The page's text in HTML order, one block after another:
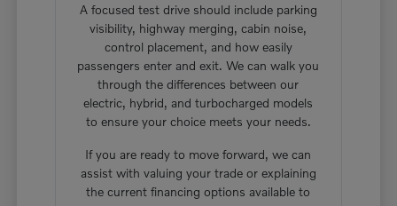
A focused test drive should include parking
visibility, highway merging, cabin noise,
control placement, and how easily
passengers enter and exit. We can walk you
through the differences between our
electric, hybrid, and turbocharged models
to ensure your choice meets your needs.
If you are ready to move forward, we can
assist with valuing your trade or explaining
the current financing options available to